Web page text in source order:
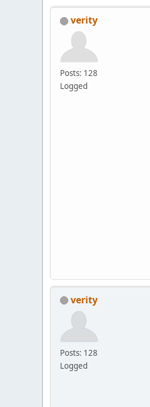
verity
Posts: 128
Logged
verity
Posts: 128
Logged